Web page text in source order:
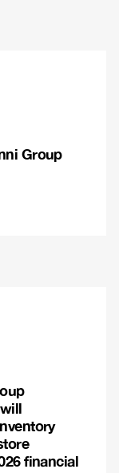
Group
financial